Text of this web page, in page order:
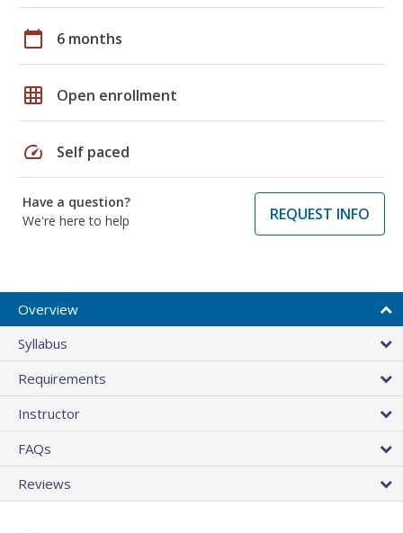
calendar_today 6 months
grid_on Open enrollment
speed Self paced
Have a question?
We're here to help
REQUEST INFO
Overview
Syllabus
Requirements
Instructor
FAQs
Reviews